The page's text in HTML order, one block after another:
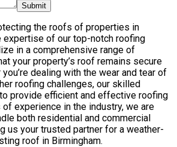
Submit
the roofs of properties in
expertise of our top-notch roofing
in a comprehensive range of
your property’s roof remains secure
dealing with the wear and tear of
roofing challenges, our skilled
provide efficient and effective roofing
experience in the industry, we are
both residential and commercial
us your trusted partner for a weather-
roof in Birmingham.